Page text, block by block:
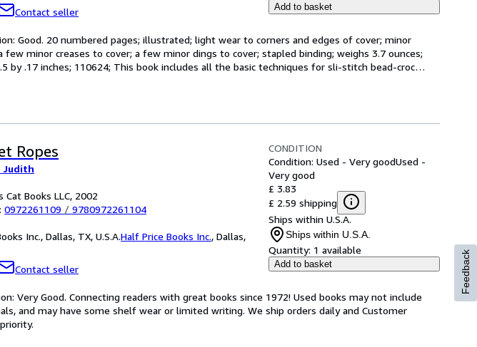
Contact seller Add to basket
Good. 20 numbered pages; illustrated; light wear to corners and edges of cover; minor
few minor creases to cover; a few minor dings to cover; stapled binding; weighs 3.7 ounces;
by .17 inches; 110624; This book includes all the basic techniques for sli-stitch bead-croc…
Ropes
Judith
Cat Books LLC, 2002
0972261109 / 9780972261104
Inc., Dallas, TX, U.S.A.Half Price Books Inc., Dallas,
Contact seller
CONDITION
Condition: Used - Very goodUsed -
Very good
£ 3.83
£ 2.59 shipping
Ships within U.S.A.
Ships within U.S.A.
Quantity: 1 available
Add to basket
Very Good. Connecting readers with great books since 1972! Used books may not include
and may have some shelf wear or limited writing. We ship orders daily and Customer
Feedback